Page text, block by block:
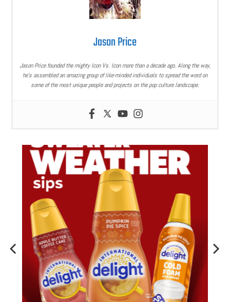
Jason Price
Jason Price founded the mighty Icon Vs. Icon more than a decade ago. Along the way,
he’s assembled an amazing group of like-minded individuals to spread the word on
some of the most unique people and projects on the pop culture landscape.